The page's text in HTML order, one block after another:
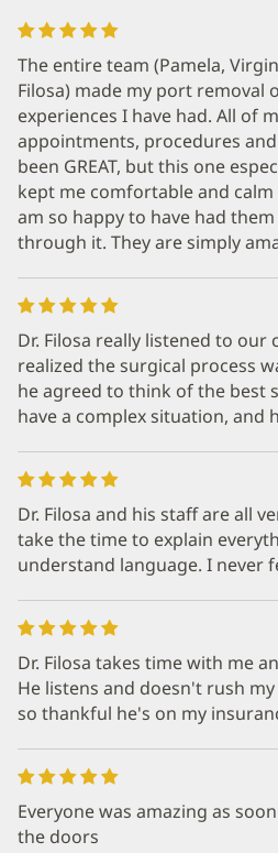
The entire team (Pamela,
Filosa) made my port removal
experiences I have had. All of
appointments, procedures
been GREAT, but this one
kept me comfortable and
am so happy to have had
through it. They are simply
Dr. Filosa really listened to our
realized the surgical process
he agreed to think of the best
have a complex situation, and
Dr. Filosa and his staff are all
take the time to explain
understand language. I never
Dr. Filosa takes time with me
He listens and doesn't rush
so thankful he's on my
Everyone was amazing as
the doors